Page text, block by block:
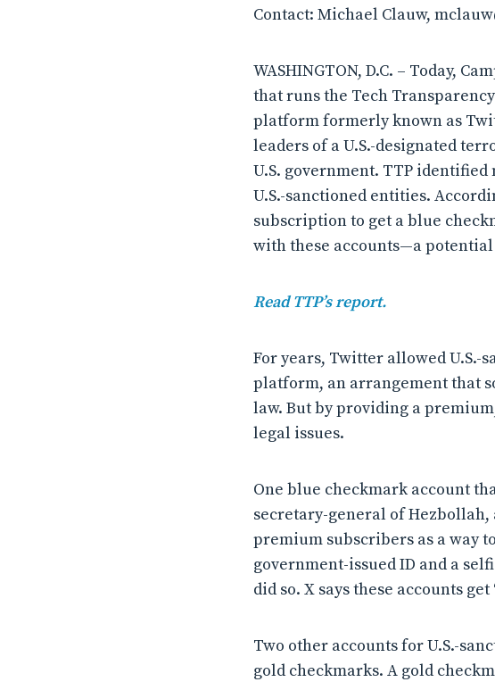
Contact: Michael Clauw,
WASHINGTON, D.C. – Today,
that runs the Tech
platform formerly known as
leaders of a U.S.-designated
U.S. government. TTP
U.S.-sanctioned entities.
subscription to get a blue
with these accounts—a
Read TTP’s report.
For years, Twitter allowed U.S.-
platform, an arrangement that
law. But by providing a
legal issues.
One blue checkmark account
secretary-general of Hezbollah,
premium subscribers as a way
government-issued ID and a
did so. X says these accounts
Two other accounts for U.S.-
gold checkmarks. A gold